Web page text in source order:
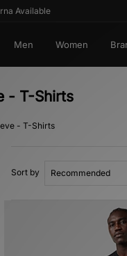
Available
Men Women
- T-Shirts
- T-Shirts
Sort by